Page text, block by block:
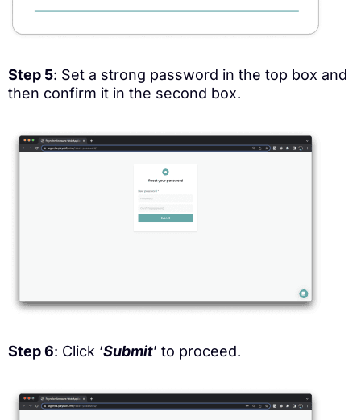
Step 5: Set a strong password in the top box and
then confirm it in the second box.
Step 6: Click ‘Submit’ to proceed.